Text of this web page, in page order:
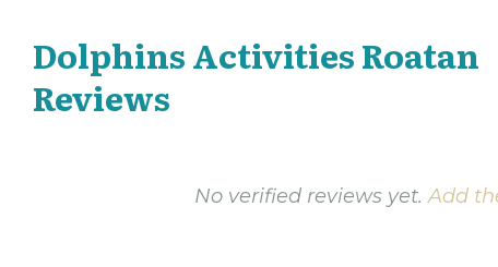
Dolphins Activities Roatan
Reviews
No verified reviews yet.Add